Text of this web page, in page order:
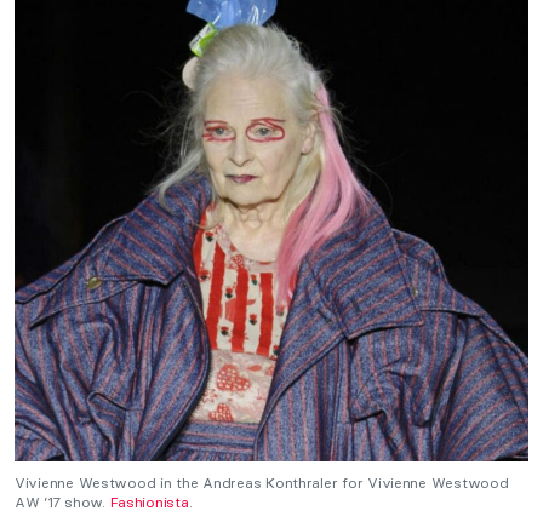
Vivienne Westwood in the Andreas Konthraler for Vivienne Westwood
AW ’17 show. Fashionista.